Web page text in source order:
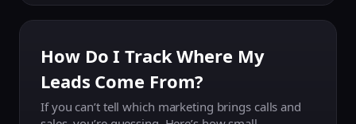
How Do I Track Where My
Leads Come From?
If you can’t tell which marketing brings calls and